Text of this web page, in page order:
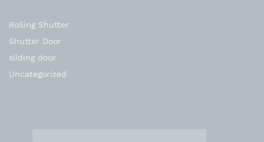
Rolling Shutter
Shutter Door
sliding door
Uncategorized